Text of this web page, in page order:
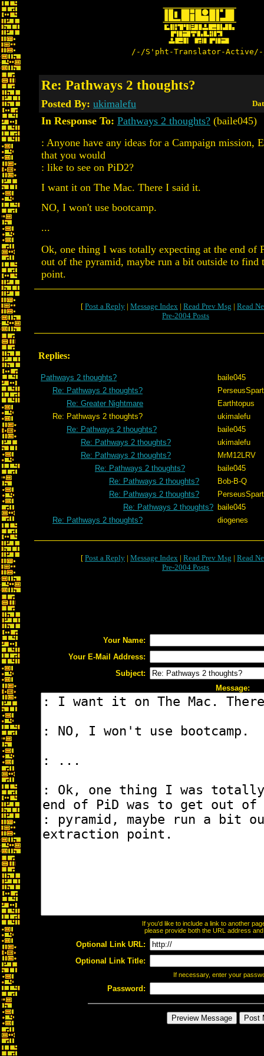
/-/S'pht-Translator-
Re: Pathways 2 thoughts?
Posted By: ukimalefu
In Response To: Pathways 2 thoughts? (baile045)
: Anyone have any ideas for a Campaign mission,
that you would
: like to see on PiD2?
I want it on The Mac. There I said it.
NO, I won't use bootcamp.
...
Ok, one thing I was totally expecting at the end of
out of the pyramid, maybe run a bit outside to find
point.
[ Post a Reply | Message Index | Read Prev Msg | Read
Pre-2004 Posts
Replies:
Pathways 2 thoughts?
baile045
Re: Pathways 2 thoughts?
Re: Greater Nightmare
Earthtopus
Re: Pathways 2 thoughts?
ukimalefu
Re: Pathways 2 thoughts?
baile045
Re: Pathways 2 thoughts?
ukimalefu
Re: Pathways 2 thoughts?
MrM12LRV
Re: Pathways 2 thoughts?
baile045
Re: Pathways 2 thoughts?
Bob-B-Q
Re: Pathways 2 thoughts?
Re: Pathways 2 thoughts? baile045
Re: Pathways 2 thoughts?
diogenes
[ Post a Reply | Message Index | Read Prev Msg | Read
Pre-2004 Posts
Your Name:
Your E-Mail Address:
Subject:
Message:
If you'd like to include a link to another
please provide both the URL address
Optional Link URL:
Optional Link Title:
If necessary, enter your
Password: